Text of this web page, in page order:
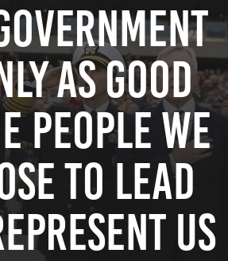
as Good
People We
To Lead
Us